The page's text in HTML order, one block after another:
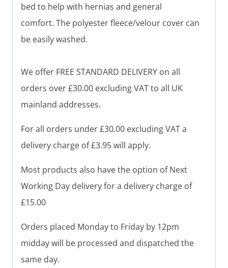
bed to help with hernias and general
comfort. The polyester fleece/velour cover can
be easily washed.
We offer FREE STANDARD DELIVERY on all
orders over £30.00 excluding VAT to all UK
mainland addresses.
For all orders under £30.00 excluding VAT a
delivery charge of £3.95 will apply.
Most products also have the option of Next
Working Day delivery for a delivery charge of
£15.00
Orders placed Monday to Friday by 12pm
midday will be processed and dispatched the
same day.